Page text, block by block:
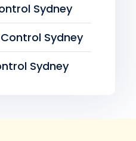
Sydney
Sydney
Sydney